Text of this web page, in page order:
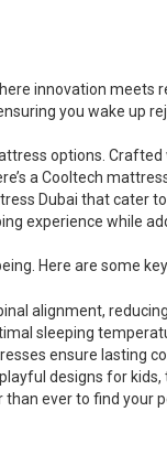
be
chosen
the
product
page
innovation meets
you wake up
options.
a Cooltech
Dubai that cater
experience while
Here are some
alignment,
sleeping
ensure lasting
designs for
ever to find your